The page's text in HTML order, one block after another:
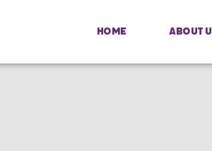
Home About